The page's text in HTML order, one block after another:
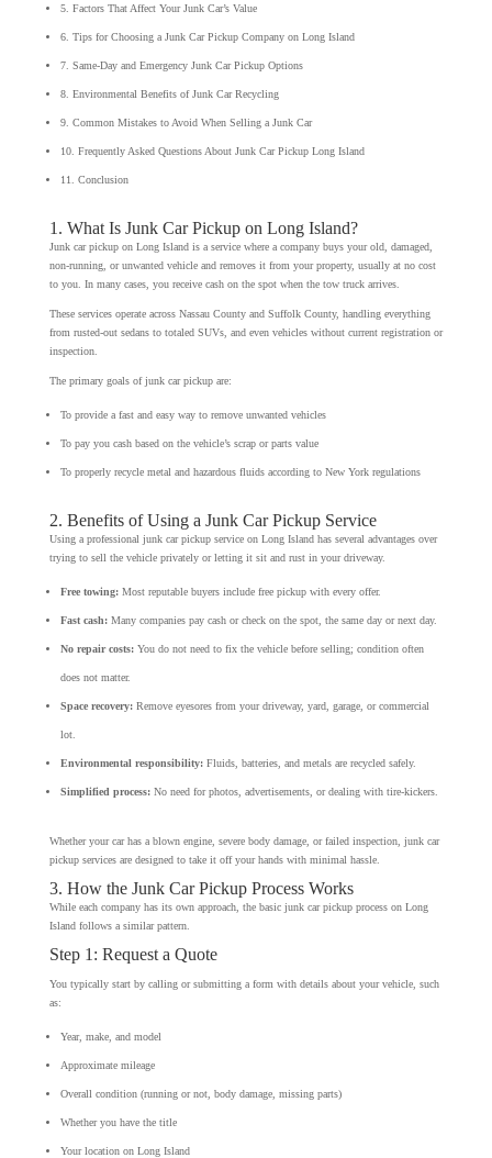
5. Factors That Affect Your Junk Car’s Value
6. Tips for Choosing a Junk Car Pickup Company on Long Island
7. Same-Day and Emergency Junk Car Pickup Options
8. Environmental Benefits of Junk Car Recycling
9. Common Mistakes to Avoid When Selling a Junk Car
10. Frequently Asked Questions About Junk Car Pickup Long Island
11. Conclusion
1. What Is Junk Car Pickup on Long Island?
Junk car pickup on Long Island is a service where a company buys your old, damaged,
non-running, or unwanted vehicle and removes it from your property, usually at no cost
to you. In many cases, you receive cash on the spot when the tow truck arrives.
These services operate across Nassau County and Suffolk County, handling everything
from rusted-out sedans to totaled SUVs, and even vehicles without current registration or
inspection.
The primary goals of junk car pickup are:
To provide a fast and easy way to remove unwanted vehicles
To pay you cash based on the vehicle’s scrap or parts value
To properly recycle metal and hazardous fluids according to New York regulations
2. Benefits of Using a Junk Car Pickup Service
Using a professional junk car pickup service on Long Island has several advantages over
trying to sell the vehicle privately or letting it sit and rust in your driveway.
Free towing:Most reputable buyers include free pickup with every offer.
Fast cash:Many companies pay cash or check on the spot, the same day or next day.
No repair costs:You do not need to fix the vehicle before selling; condition often
does not matter.
Space recovery:Remove eyesores from your driveway, yard, garage, or commercial
lot.
Environmental responsibility:Fluids, batteries, and metals are recycled safely.
Simplified process:No need for photos, advertisements, or dealing with tire-kickers.
Whether your car has a blown engine, severe body damage, or failed inspection, junk car
pickup services are designed to take it off your hands with minimal hassle.
3. How the Junk Car Pickup Process Works
While each company has its own approach, the basic junk car pickup process on Long
Island follows a similar pattern.
Step 1: Request a Quote
You typically start by calling or submitting a form with details about your vehicle, such
as:
Year, make, and model
Approximate mileage
Overall condition (running or not, body damage, missing parts)
Whether you have the title
Your location on Long Island